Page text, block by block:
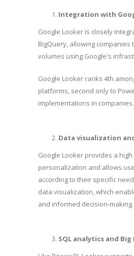
Integration with
Google Looker is closely
BigQuery, allowing companies
volumes using Google's
Google Looker ranks 4th
platforms, second only to
implementations in companies.
Data visualization
Google Looker provides a
personalization and allows
according to their specific
data visualization, which
and informed decision-making.
SQL analytics and